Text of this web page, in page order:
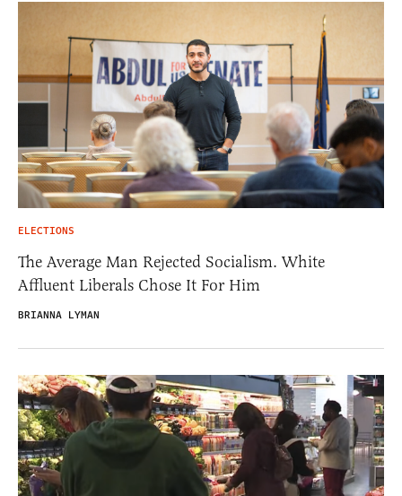
ELECTIONS
The Average Man Rejected Socialism. White
Affluent Liberals Chose It For Him
BRIANNA LYMAN